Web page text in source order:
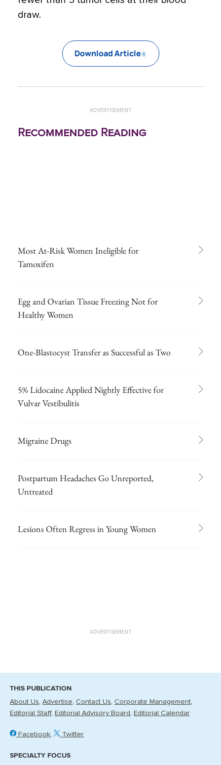
draw.
Download Article
ADVERTISEMENT
Recommended Reading
Most At-Risk Women Ineligible for
Tamoxifen
Egg and Ovarian Tissue Freezing Not for
Healthy Women
One-Blastocyst Transfer as Successful as Two
5% Lidocaine Applied Nightly Effective for
Vulvar Vestibulitis
Migraine Drugs
Postpartum Headaches Go Unreported,
Untreated
Lesions Often Regress in Young Women
ADVERTISEMENT
THIS PUBLICATION
About Us Advertise Contact Us Corporate Management
Editorial Staff
Editorial Advisory Board Editorial Calendar
Facebook Twitter
SPECIALTY FOCUS